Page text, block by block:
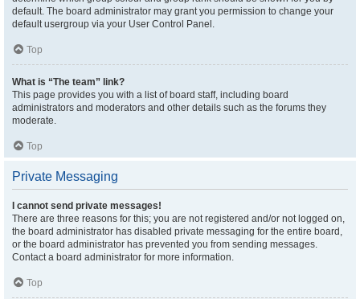
default. The board administrator may grant you permission to change your
default usergroup via your User Control Panel.
Top
What is “The team” link?
This page provides you with a list of board staff, including board
administrators and moderators and other details such as the forums they
moderate.
Top
Private Messaging
I cannot send private messages!
There are three reasons for this; you are not registered and/or not logged on,
the board administrator has disabled private messaging for the entire board,
or the board administrator has prevented you from sending messages.
Contact a board administrator for more information.
Top